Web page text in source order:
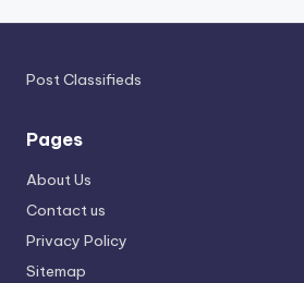
Post Classifieds
Pages
About Us
Contact us
Privacy Policy
Sitemap